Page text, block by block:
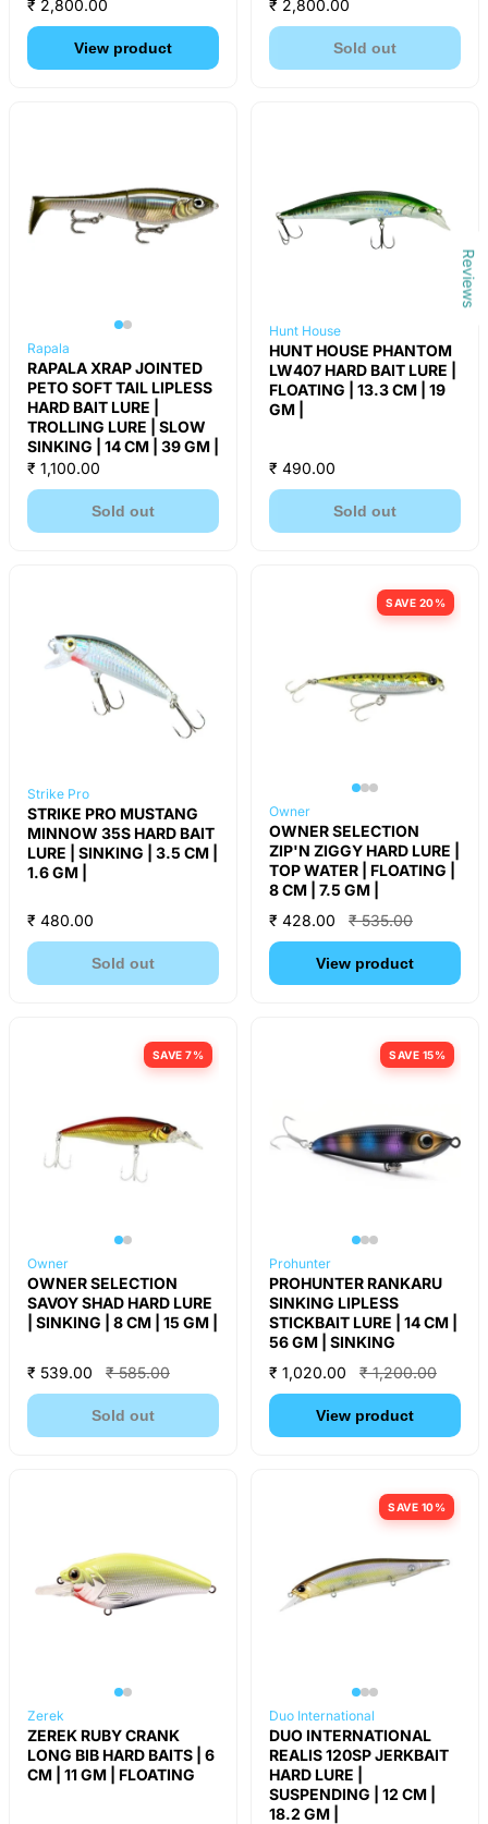
₹ 2,800.00
View product
₹ 2,800.00
Sold out
Rapala
RAPALA XRAP JOINTED
PETO SOFT TAIL LIPLESS
HARD BAIT LURE |
TROLLING LURE | SLOW
SINKING | 14 CM | 39 GM |
₹ 1,100.00
Sold out
Hunt House
HUNT HOUSE PHANTOM
LW407 HARD BAIT LURE |
FLOATING | 13.3 CM | 19
GM |
₹ 490.00
Sold out
Strike Pro
STRIKE PRO MUSTANG
MINNOW 35S HARD BAIT
LURE | SINKING | 3.5 CM |
1.6 GM |
₹ 480.00
Sold out
SAVE 20%
Owner
OWNER SELECTION
ZIP'N ZIGGY HARD LURE |
TOP WATER | FLOATING |
8 CM | 7.5 GM |
₹ 428.00
₹ 535.00
View product
SAVE 7%
Owner
OWNER SELECTION
SAVOY SHAD HARD LURE
| SINKING | 8 CM | 15 GM |
₹ 539.00 ₹ 585.00
Sold out
SAVE 15%
Prohunter
PROHUNTER RANKARU
SINKING LIPLESS
STICKBAIT LURE | 14 CM |
56 GM | SINKING
₹ 1,020.00
₹ 1,200.00
View product
Zerek
ZEREK RUBY CRANK
LONG BIB HARD BAITS | 6
CM | 11 GM | FLOATING
SAVE 10%
Duo International
DUO INTERNATIONAL
REALIS 120SP JERKBAIT
HARD LURE |
SUSPENDING | 12 CM |
18.2 GM |
Reviews